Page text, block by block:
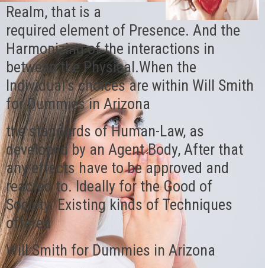
Realm, that is a
required element of Presence. And the
Harmonizing of the interactions in
between the Physical.When the
Individual’s choices are within Will Smith
for Dummies in Arizona
the standards of Human-Law, as
developed by an Agent Body, After that
any effects have to be approved and
reacted to. Ideally for the Good of
Society. Existing kinds of Techniques
offered
Will Smith for Dummies in Arizona